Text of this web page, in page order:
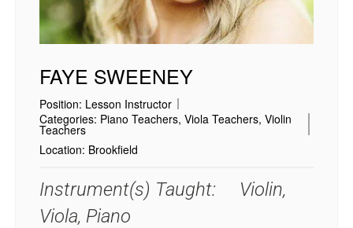
FAYE SWEENEY
Position: Lesson Instructor
Categories: Piano Teachers, Viola Teachers, Violin
Teachers
Location: Brookfield
Instrument(s) Taught: Violin,
Viola, Piano